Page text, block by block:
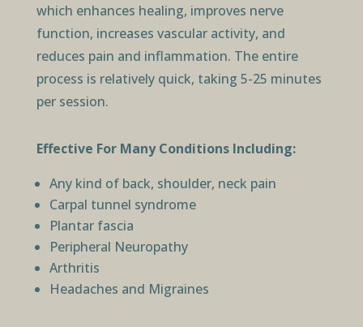
which enhances healing, improves nerve
function, increases vascular activity, and
reduces pain and inflammation. The entire
process is relatively quick, taking 5-25 minutes
per session.
Effective For Many Conditions Including:
Any kind of back, shoulder, neck pain
Carpal tunnel syndrome
Plantar fascia
Peripheral Neuropathy
Arthritis
Headaches and Migraines